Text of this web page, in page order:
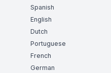
Spanish
English
Dutch
Portuguese
French
German